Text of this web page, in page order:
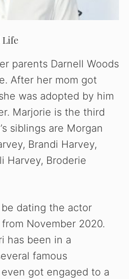
Life
parents Darnell Woods
After her mom got
was adopted by him
Marjorie is the third
siblings are Morgan
Brandi Harvey,
Harvey, Broderie
dating the actor
November 2020.
has been in a
famous
got engaged to a